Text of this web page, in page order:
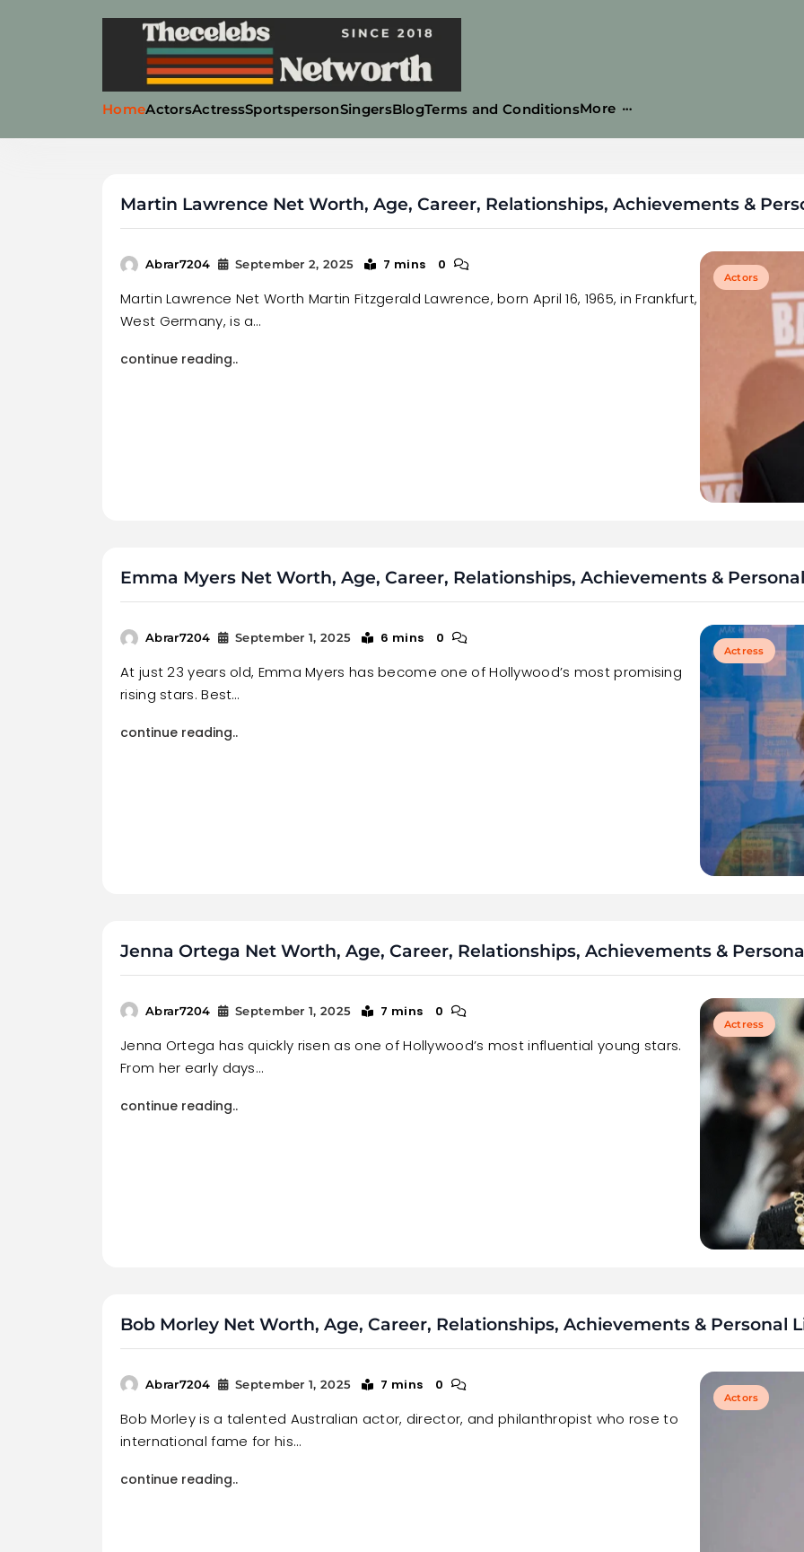
Thecelebsnetworth
HomeActorsActressSportspersonSingersBlogTerms and ConditionsMore
Martin Lawrence Net Worth, Age, Career, Relationships, Achievements &
Actors
Abrar7204 September 2, 2025 7 mins 0
Martin Lawrence Net Worth Martin Fitzgerald Lawrence, born April 16, 1965, in Frankfurt,
West Germany, is a…
continue reading..
Emma Myers Net Worth, Age, Career, Relationships, Achievements &
Actress
Abrar7204 September 1, 2025 6 mins 0
At just 23 years old, Emma Myers has become one of Hollywood’s most promising
rising stars. Best…
continue reading..
Jenna Ortega Net Worth, Age, Career, Relationships, Achievements &
Actress
Abrar7204 September 1, 2025 7 mins 0
Jenna Ortega has quickly risen as one of Hollywood’s most influential young stars.
From her early days…
continue reading..
Bob Morley Net Worth, Age, Career, Relationships, Achievements & Personal
Actors
Abrar7204 September 1, 2025 7 mins 0
Bob Morley is a talented Australian actor, director, and philanthropist who rose to
international fame for his…
continue reading..